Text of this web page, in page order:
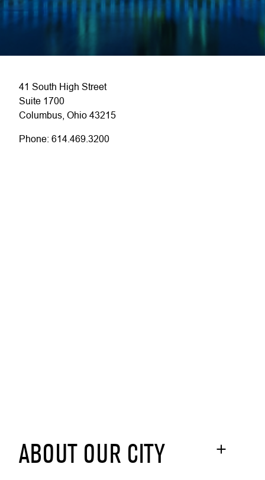
41 South High Street
Suite 1700
Columbus, Ohio 43215
Phone: 614.469.3200
ABOUT OUR CITY